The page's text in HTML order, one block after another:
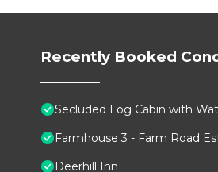
Recently Booked
Secluded Log Cabin with
Farmhouse 3 - Farm Road
Deerhill Inn